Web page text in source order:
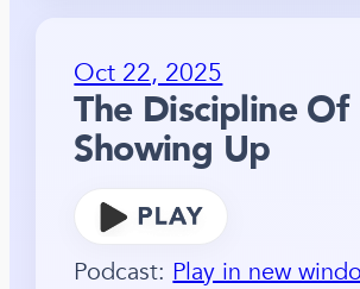
Oct 22, 2025
The Discipline Of
Showing Up
Podcast: Play in new